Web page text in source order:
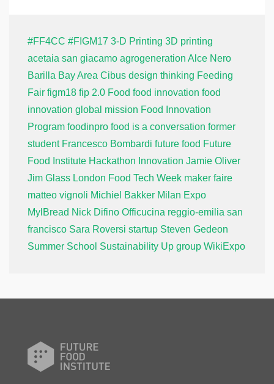
#FF4CC #FIGM17 3-D Printing 3D printing
acetaia san giacamo agrogeneration Alce Nero
Barilla Bay Area Cibus design thinking Feeding
Fair figm18 fip 2.0 Food food innovation food
innovation global mission Food Innovation
Program foodinpro food is a conversation former
student Francesco Bombardi future food Future
Food Institute Hackathon Innovation Jamie Oliver
Jim Glass London Food Tech Week maker faire
matteo vignoli Michiel Bakker Milan Expo
MylBread Nick Difino Officucina reggio-emilia san
francisco Sara Roversi startup Steven Gedeon
Summer School Sustainability Up group WikiExpo